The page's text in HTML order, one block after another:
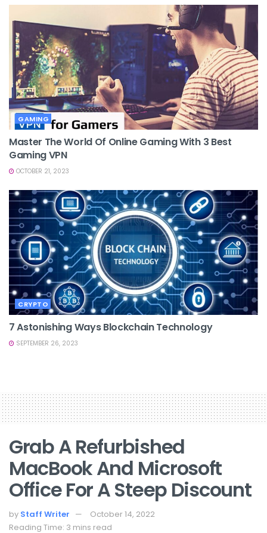
GAMING
Master The World Of Online Gaming With 3 Best
Gaming VPN
OCTOBER 21, 2023
CRYPTO
7 Astonishing Ways Blockchain Technology
SEPTEMBER 26, 2023
Grab A Refurbished
MacBook And Microsoft
Office For A Steep Discount
by Staff Writer
October 14, 2022
Reading Time: 3 mins read